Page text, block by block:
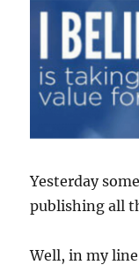
Yesterday
publishing all
Well, in my